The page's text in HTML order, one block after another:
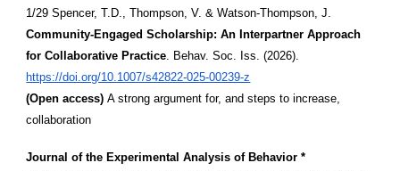
1/29 Spencer, T.D., Thompson, V. & Watson-Thompson, J.
Community-Engaged Scholarship: An Interpartner Approach
for Collaborative Practice. Behav. Soc. Iss. (2026).
https://doi.org/10.1007/s42822-025-00239-z
(Open access)A strong argument for, and steps to increase,
collaboration
Journal of the Experimental Analysis of Behavior *